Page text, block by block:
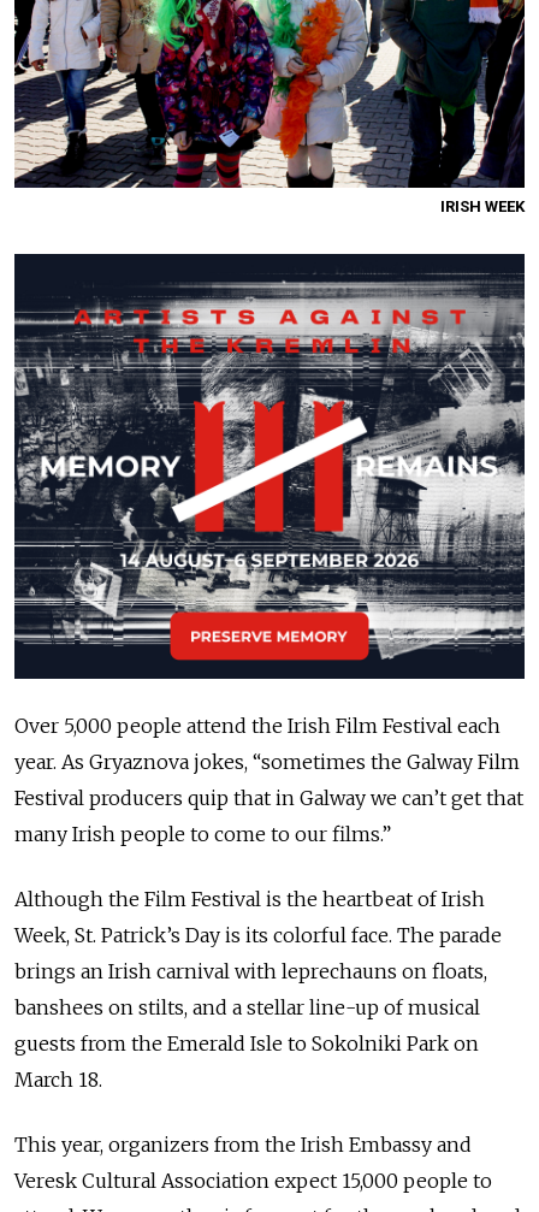
IRISH WEEK
Over 5,000 people attend the Irish Film Festival each
year. As Gryaznova jokes, “sometimes the Galway Film
Festival producers quip that in Galway we can’t get that
many Irish people to come to our films.”
Although the Film Festival is the heartbeat of Irish
Week, St. Patrick’s Day is its colorful face. The parade
brings an Irish carnival with leprechauns on floats,
banshees on stilts, and a stellar line-up of musical
guests from the Emerald Isle to Sokolniki Park on
March 18.
This year, organizers from the Irish Embassy and
Veresk Cultural Association expect 15,000 people to